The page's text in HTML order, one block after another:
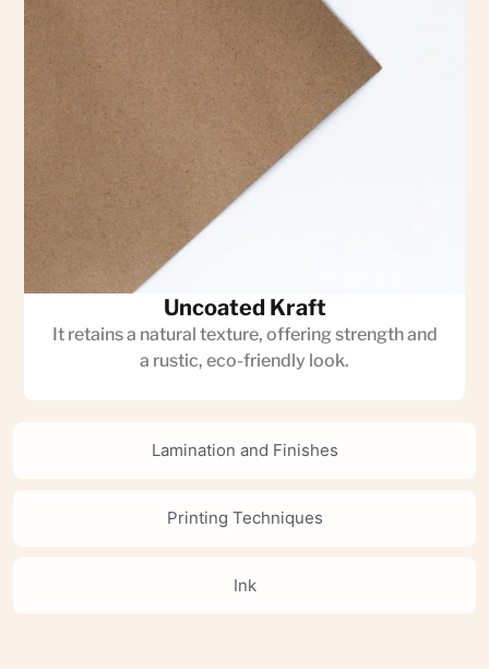
Lamination and Finishes
Printing Techniques
Ink
Uncoated Kraft
It retains a natural texture, offering strength and
a rustic, eco-friendly look.